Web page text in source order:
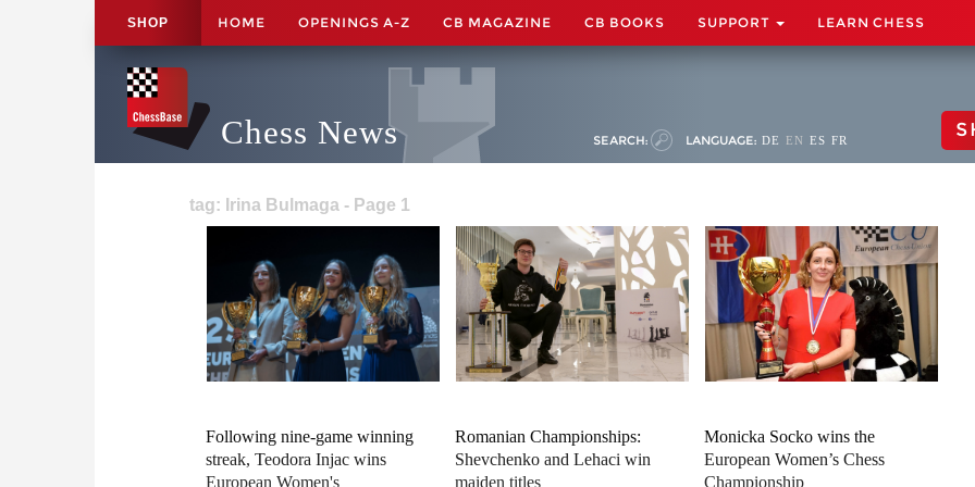
SHOP HOME OPENINGS A-Z CB MAGAZINE CB BOOKS SUPPORT LEARN CHESS
Chess News SEARCH: LANGUAGE: DE EN ES FR
tag: Irina Bulmaga - Page 1
Following nine-game winning
streak, Teodora Injac wins
European Women's
Romanian Championships:
Shevchenko and Lehaci win
maiden titles
Monicka Socko wins the
European Women’s Chess
Championship